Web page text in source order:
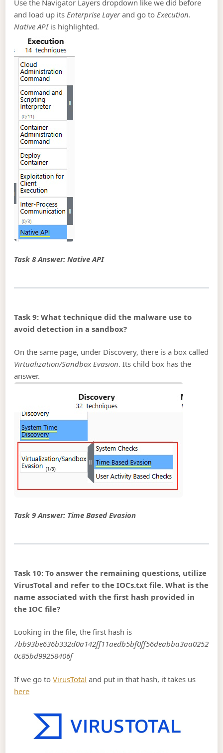
Use the Navigator Layers dropdown like we did before
and load up itsEnterprise Layerand go toExecution.
Native APIis highlighted.
Task 8 Answer: Native API
Task 9: What technique did the malware use to
avoid detection in a sandbox?
On the same page, under Discovery, there is a box called
Virtualization/Sandbox Evasion. Its child box has the
answer.
Task 9 Answer: Time Based Evasion
Task 10: To answer the remaining questions, utilize
VirusTotal and refer to the IOCs.txt file. What is the
name associated with the first hash provided in
the IOC file?
Looking in the file, the first hash is
7bb93be636b332d0a142ff11aedb5bf0ff56deabba3aa0252
0c85bd99258406f
If we go toVirusTotal and put in that hash, it takes us
here